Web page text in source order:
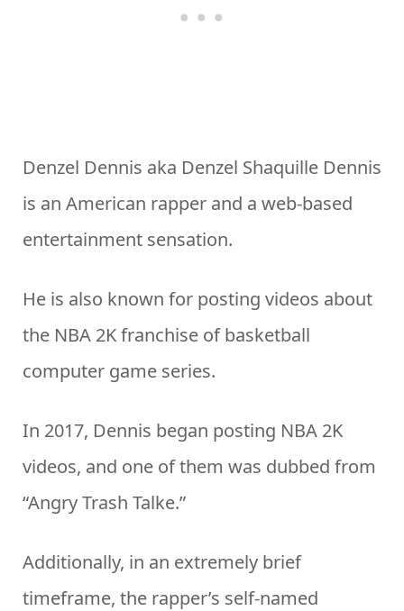
Denzel Dennis aka Denzel Shaquille Dennis
is an American rapper and a web-based
entertainment sensation.
He is also known for posting videos about
the NBA 2K franchise of basketball
computer game series.
In 2017, Dennis began posting NBA 2K
videos, and one of them was dubbed from
“Angry Trash Talke.”
Additionally, in an extremely brief
timeframe, the rapper’s self-named